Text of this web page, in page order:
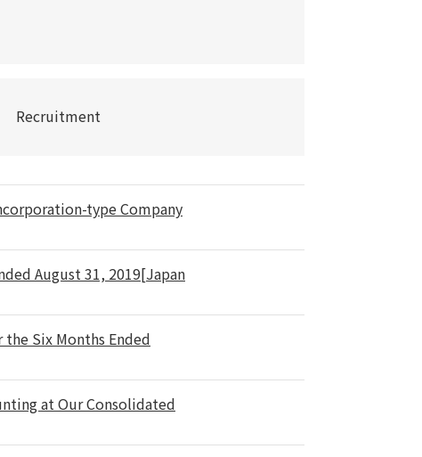
Recruitment
type Company
August 31, 2019[Japan
Six Months Ended
at Our Consolidated